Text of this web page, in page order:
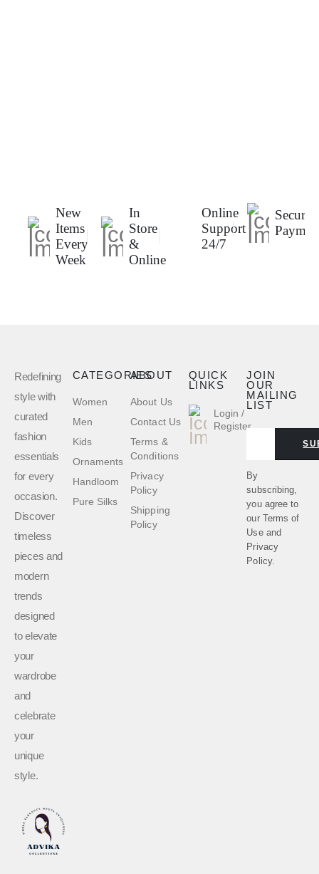
New
Items
Every
Week
In
Store
&
Online
Online
Support
24/7
Secure
Redefining
style with
curated
fashion
essentials
for every
occasion.
Discover
timeless
pieces and
modern
trends
designed
to elevate
your
wardrobe
and
celebrate
your
unique
style.
QUICK
LINKS
Login /
Register
ABOUT
About Us
Contact Us
Terms &
Conditions
Privacy
Policy
Shipping
Policy
CATEGORIES
Women
Men
Kids
Ornaments
Handloom
Pure Silks
JOIN
OUR
MAILING
LIST
By
subscribing,
you agree to
our Terms of
Useand
Privacy
Policy.